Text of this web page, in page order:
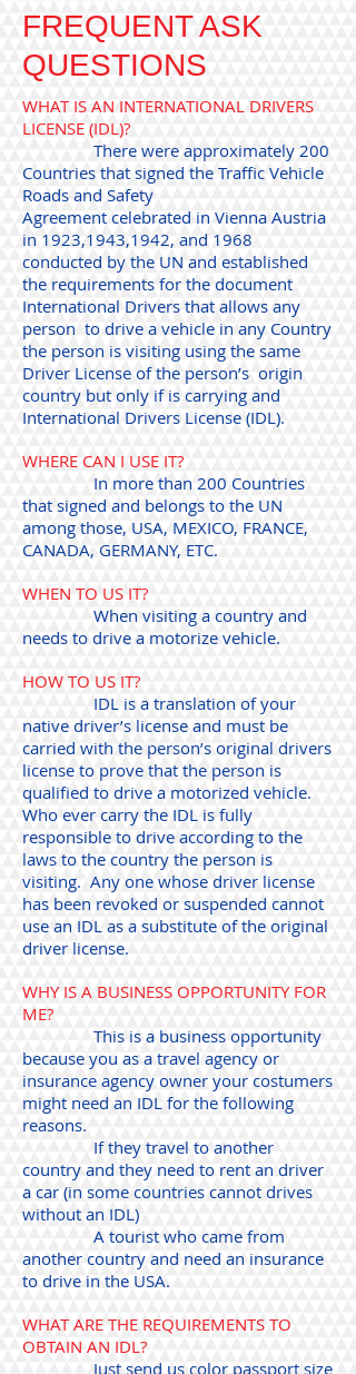
FREQUENT ASK
QUESTIONS
WHAT IS AN INTERNATIONAL DRIVERS
LICENSE (IDL)?
There were approximately 200
Countries that signed the Traffic Vehicle
Roads and Safety
Agreement celebrated in Vienna Austria
in 1923,1943,1942, and 1968
conducted by the UN and established
the requirements for the document
International Drivers that allows any
person to drive a vehicle in any Country
the person is visiting using the same
Driver License of the person’s origin
country but only if is carrying and
International Drivers License (IDL).
WHERE CAN I USE IT?
In more than 200 Countries
that signed and belongs to the UN
among those, USA, MEXICO, FRANCE,
CANADA, GERMANY, ETC.
WHEN TO US IT?
When visiting a country and
needs to drive a motorize vehicle.
HOW TO US IT?
IDL is a translation of your
native driver’s license and must be
carried with the person’s original drivers
license to prove that the person is
qualified to drive a motorized vehicle.
Who ever carry the IDL is fully
responsible to drive according to the
laws to the country the person is
visiting. Any one whose driver license
has been revoked or suspended cannot
use an IDL as a substitute of the original
driver license.
WHY IS A BUSINESS OPPORTUNITY FOR
ME?
This is a business opportunity
because you as a travel agency or
insurance agency owner your costumers
might need an IDL for the following
reasons.
If they travel to another
country and they need to rent an driver
a car (in some countries cannot drives
without an IDL)
A tourist who came from
another country and need an insurance
to drive in the USA.
WHAT ARE THE REQUIREMENTS TO
OBTAIN AN IDL?
Just send us color passport size